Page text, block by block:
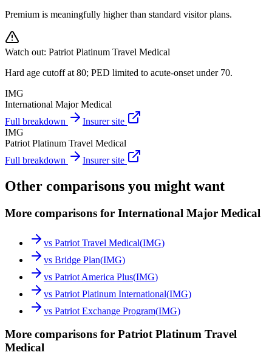
Premium is meaningfully higher than standard visitor plans.
Watch out: Patriot Platinum Travel Medical
Hard age cutoff at 80; PED limited to acute-onset under 70.
IMG
International Major Medical
Full breakdown
Insurer site
IMG
Patriot Platinum Travel Medical
Full breakdown
Insurer site
Other comparisons you might want
More comparisons for International Major Medical
vs Patriot Travel Medical(IMG)
vs Bridge Plan(IMG)
vs Patriot America Plus(IMG)
vs Patriot Platinum International(IMG)
vs Patriot Exchange Program(IMG)
More comparisons for Patriot Platinum Travel
Medical